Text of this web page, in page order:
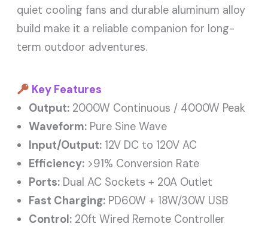
quiet cooling fans and durable aluminum alloy
build make it a reliable companion for long-
term outdoor adventures.
Key Features
Output: 2000W Continuous / 4000W Peak
Waveform: Pure Sine Wave
Input/Output: 12V DC to 120V AC
Efficiency: >91% Conversion Rate
Ports: Dual AC Sockets + 20A Outlet
Fast Charging: PD60W + 18W/30W USB
Control: 20ft Wired Remote Controller